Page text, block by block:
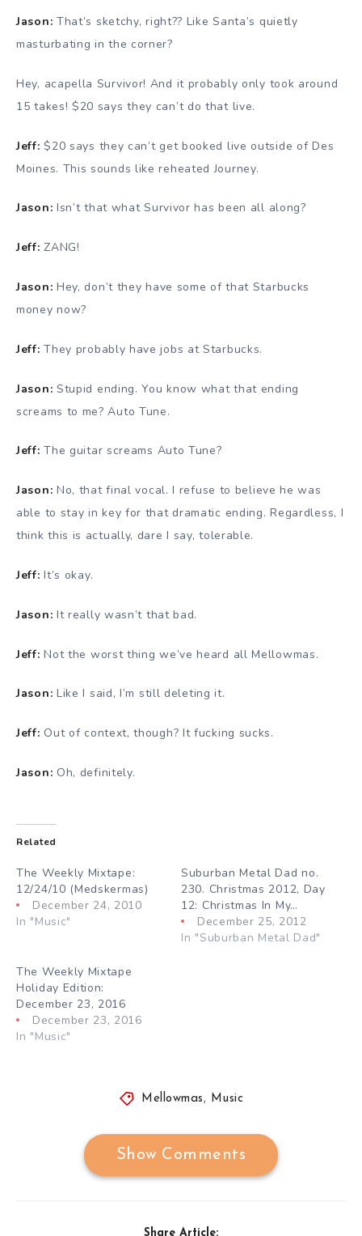
Jason: That’s sketchy, right?? Like Santa’s quietly
masturbating in the corner?
Hey, acapella Survivor! And it probably only took around
15 takes! $20 says they can’t do that live.
Jeff: $20 says they can’t get booked live outside of Des
Moines. This sounds like reheated Journey.
Jason: Isn’t that what Survivor has been all along?
Jeff: ZANG!
Jason: Hey, don’t they have some of that Starbucks
money now?
Jeff: They probably have jobs at Starbucks.
Jason: Stupid ending. You know what that ending
screams to me? Auto Tune.
Jeff:The guitar screams Auto Tune?
Jason: No, that final vocal. I refuse to believe he was
able to stay in key for that dramatic ending. Regardless, I
think this is actually, dare I say, tolerable.
Jeff: It’s okay.
Jason: It really wasn’t that bad.
Jeff: Not the worst thing we’ve heard all Mellowmas.
Jason: Like I said, I’m still deleting it.
Jeff: Out of context, though? It fucking sucks.
Jason: Oh, definitely.
Related
The Weekly Mixtape:
12/24/10 (Medskermas)
December 24, 2010
In "Music"
Suburban Metal Dad no.
230. Christmas 2012, Day
12: Christmas In My…
December 25, 2012
In "Suburban Metal Dad"
The Weekly Mixtape
Holiday Edition:
December 23, 2016
December 23, 2016
In "Music"
Mellowmas , Music
Show Comments
Share Article: